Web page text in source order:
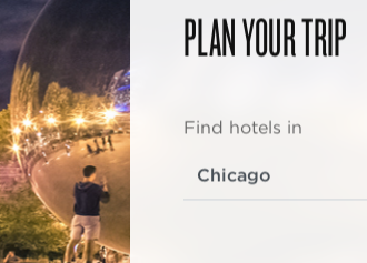
PLAN YOUR TRIP
Find hotels in